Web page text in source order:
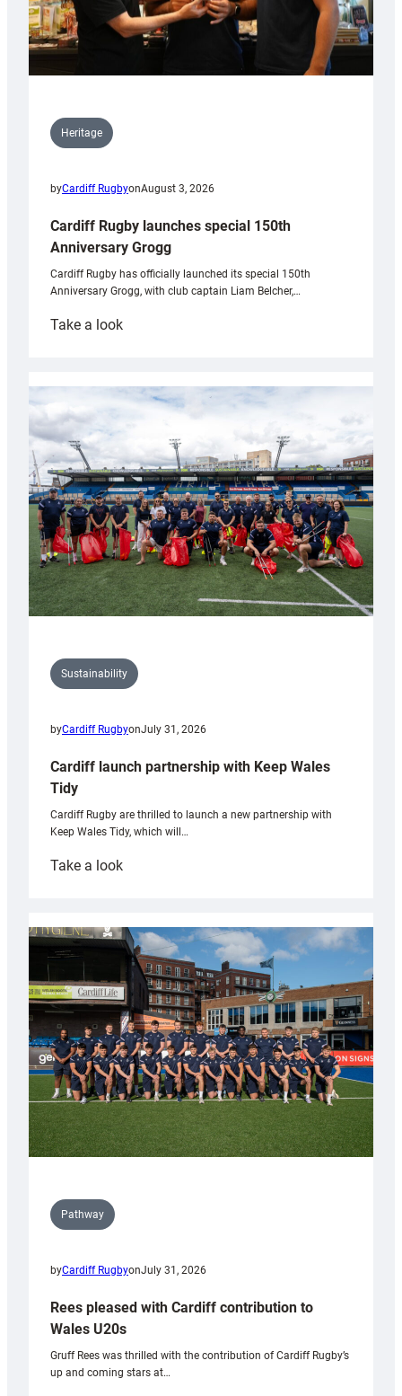
Heritage
byCardiff RugbyonAugust 3, 2026
Cardiff Rugby launches special 150th
Anniversary Grogg
Cardiff Rugby has officially launched its special 150th
Anniversary Grogg, with club captain Liam Belcher,…
Take a look:
launches
special
Anniversary
Grogg
Sustainability
byCardiff RugbyonJuly 31, 2026
Cardiff launch partnership with Keep Wales
Tidy
Cardiff Rugby are thrilled to launch a new partnership with
Keep Wales Tidy, which will…
Take a look:
partnership
with
Keep
Wales
Tidy
Pathway
byCardiff RugbyonJuly 31, 2026
Rees pleased with Cardiff contribution to
Wales U20s
Gruff Rees was thrilled with the contribution of Cardiff Rugby’s
up and coming stars at…